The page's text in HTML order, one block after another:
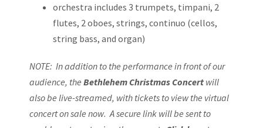
orchestra includes 3 trumpets, timpani, 2
flutes, 2 oboes, strings, continuo (cellos,
string bass, and organ)
NOTE: In addition to the performance in front of our
audience, the Bethlehem Christmas Concert will
also be live-streamed, with tickets to view the virtual
concert on sale now. A secure link will be sent to